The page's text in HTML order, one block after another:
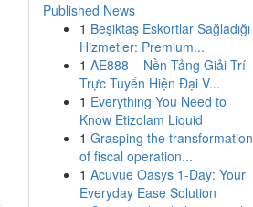
Published News
1 Beşiktaş Eskortlar Sağladığı
Hizmetler: Premium...
1 AE888 – Nền Tảng Giải Trí
Trực Tuyến Hiện Đại V...
1 Everything You Need to
Know Etizolam Liquid
1 Grasping the transformation
of fiscal operation...
1 Acuvue Oasys 1-Day: Your
Everyday Ease Solution